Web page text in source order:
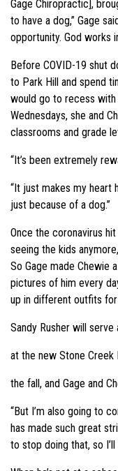
Gage Chiropractic],
to have a dog,” Gage
opportunity. God works
Before COVID-19 shut
to Park Hill and spend
would go to recess with
Wednesdays, she and
classrooms and grade
“It’s been extremely
“It just makes my heart
just because of a dog.”
Once the coronavirus
seeing the kids
So Gage made Chewie
pictures of him every
up in different outfits
Sandy Rusher will serve
at the new Stone Creek
the fall, and Gage and
“But I’m also going to
has made such great
to stop doing that, so